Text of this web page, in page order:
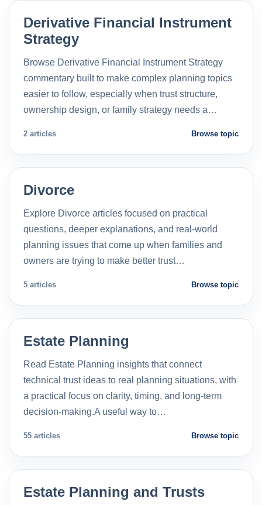
Derivative Financial Instrument
Strategy
Browse Derivative Financial Instrument Strategy
commentary built to make complex planning topics
easier to follow, especially when trust structure,
ownership design, or family strategy needs a…
2 articles Browse topic
Divorce
Explore Divorce articles focused on practical
questions, deeper explanations, and real-world
planning issues that come up when families and
owners are trying to make better trust…
5 articles Browse topic
Estate Planning
Read Estate Planning insights that connect
technical trust ideas to real planning situations, with
a practical focus on clarity, timing, and long-term
decision-making.A useful way to…
55 articles Browse topic
Estate Planning and Trusts